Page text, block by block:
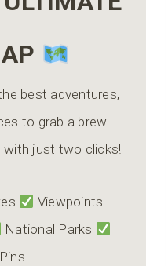
best adventures,
to grab a brew
with just two clicks!
Viewpoints
National Parks